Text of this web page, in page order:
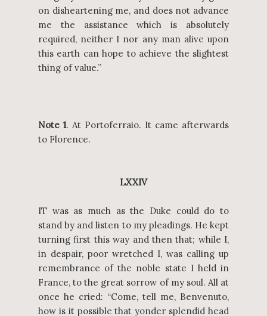
on disheartening me, and does not advance
me the assistance which is absolutely
required, neither I nor any man alive upon
this earth can hope to achieve the slightest
thing of value.”
Note 1. At Portoferraio. It came afterwards
to Florence.
LXXIV
IT was as much as the Duke could do to
stand by and listen to my pleadings. He kept
turning first this way and then that; while I,
in despair, poor wretched I, was calling up
remembrance of the noble state I held in
France, to the great sorrow of my soul. All at
once he cried: “Come, tell me, Benvenuto,
how is it possible that yonder splendid head